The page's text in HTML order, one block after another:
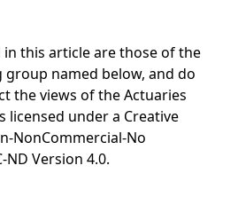
in this article are those of the
named below, and do
the views of the Actuaries
licensed under a Creative
NonCommercial-No
ND Version 4.0.